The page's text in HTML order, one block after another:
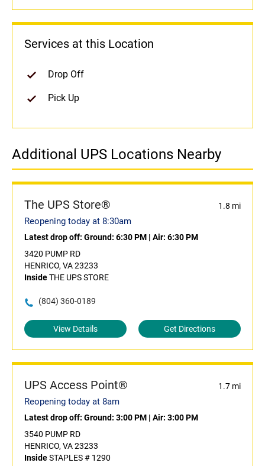
Services at this Location
Drop Off
Pick Up
Additional UPS Locations Nearby
The UPS Store® 1.8 mi
Reopening today at 8:30am
Latest drop off: Ground: 6:30 PM | Air: 6:30 PM
3420 PUMP RD
HENRICO, VA 23233
InsideTHE UPS STORE
(804) 360-0189
View Details Get Directions
UPS Access Point® 1.7 mi
Reopening today at 8am
Latest drop off: Ground: 3:00 PM | Air: 3:00 PM
3540 PUMP RD
HENRICO, VA 23233
InsideSTAPLES # 1290